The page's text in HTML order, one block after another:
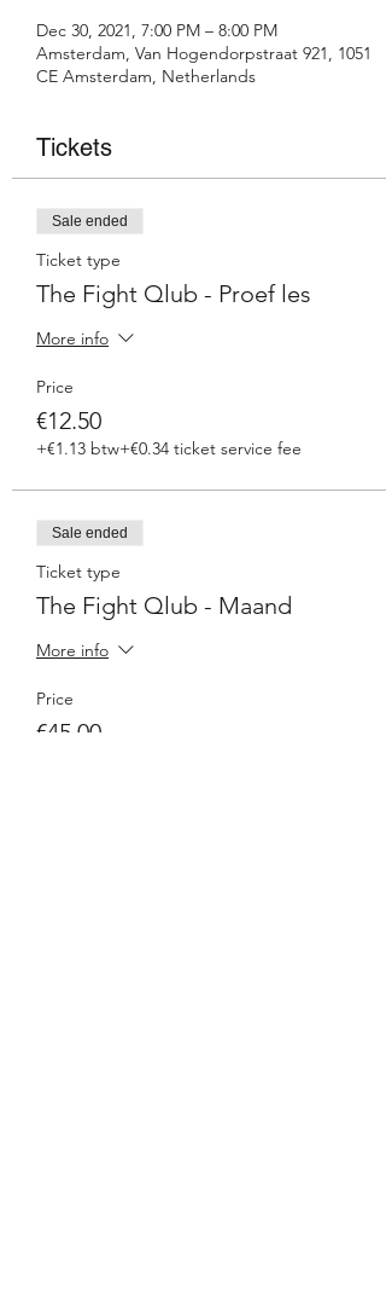
Dec 30, 2021, 7:00 PM – 8:00 PM
Amsterdam, Van Hogendorpstraat 921, 1051
CE Amsterdam, Netherlands
Tickets
Sale ended
Ticket type
The Fight Qlub - Proef les
More info
Price
€12.50
+€1.13 btw+€0.34 ticket service fee
Sale ended
Ticket type
The Fight Qlub - Maand
More info
Price
€45.00